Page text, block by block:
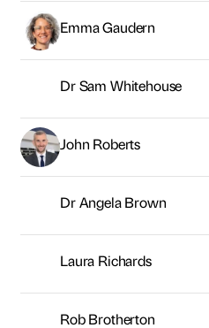
Laura Richards
Rob Brotherton
Jamie Ollivere
Alan Whittaker
Kirsty Ostell